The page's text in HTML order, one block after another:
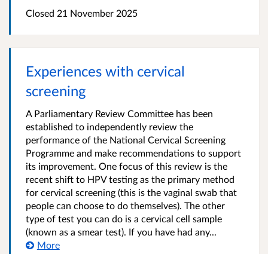
Closed 21 November 2025
Experiences with cervical
screening
A Parliamentary Review Committee has been
established to independently review the
performance of the National Cervical Screening
Programme and make recommendations to support
its improvement. One focus of this review is the
recent shift to HPV testing as the primary method
for cervical screening (this is the vaginal swab that
people can choose to do themselves). The other
type of test you can do is a cervical cell sample
(known as a smear test). If you have had any...
More